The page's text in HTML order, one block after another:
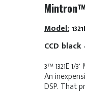
Mintron™
Model:
CCD
3™ 1321E 1/
An
DSP. That